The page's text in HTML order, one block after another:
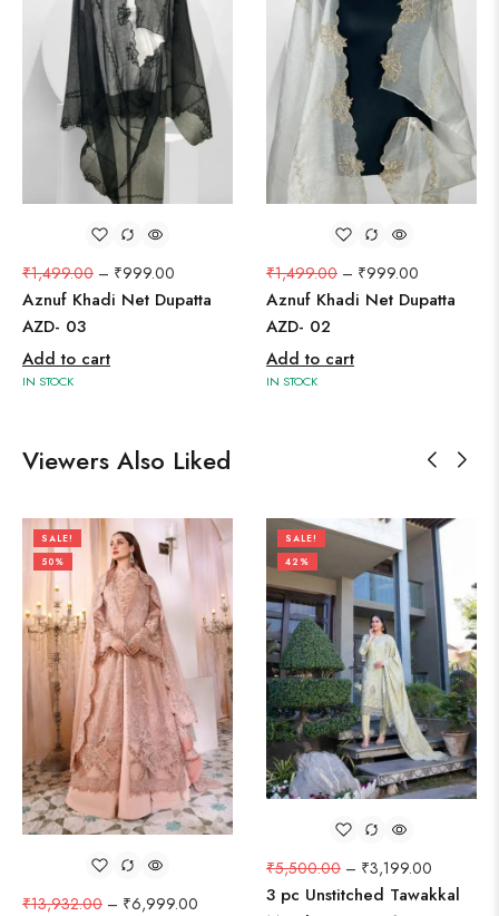
₹1,499.00 – ₹999.00
Aznuf Khadi Net Dupatta
AZD- 03
Add to cart
IN STOCK
₹1,499.00 – ₹999.00
Aznuf Khadi Net Dupatta
AZD- 02
Add to cart
IN STOCK
Viewers Also Liked
SALE!
50%
₹13,932.00 – ₹6,999.00
SALE!
42%
₹5,500.00 – ₹3,199.00
3 pc Unstitched Tawakkal